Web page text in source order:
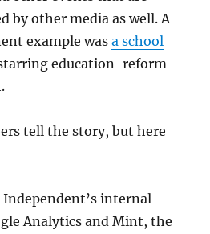
by other media as well. A
example wasa school
education-reform
tell the story, but here
internal
Analytics and Mint, the